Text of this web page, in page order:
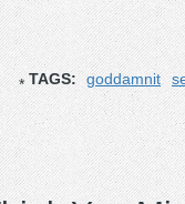
TAGS: goddamnit